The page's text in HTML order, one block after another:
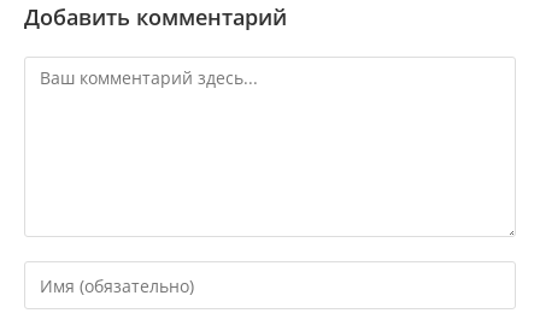
Добавить комментарий